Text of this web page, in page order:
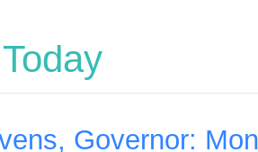
Governor: